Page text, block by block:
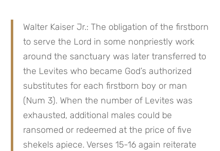
Walter Kaiser Jr.: The obligation of the firstborn
to serve the Lord in some nonpriestly work
around the sanctuary was later transferred to
the Levites who became God’s authorized
substitutes for each firstborn boy or man
(Num 3). When the number of Levites was
exhausted, additional males could be
ransomed or redeemed at the price of five
shekels apiece. Verses 15-16 again reiterate